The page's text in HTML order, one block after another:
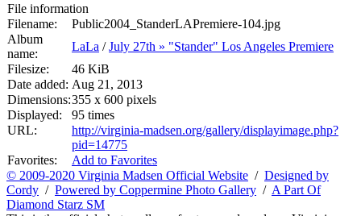
File information
Filename:
Public2004_StanderLAPremiere-104.jpg
Album
name:
LaLa /July 27th » "Stander" Los Angeles Premiere
Filesize:
46 KiB
Date added: Aug 21, 2013
Dimensions:355 x 600 pixels
Displayed:
95 times
URL:
http://virginia-madsen.org/gallery/displayimage.php?
pid=14775
Favorites:
Add to Favorites
© 2009-2020 Virginia Madsen Official Website / Designed by
Cordy / Powered by Coppermine Photo Gallery / A Part Of
Diamond Starz SM